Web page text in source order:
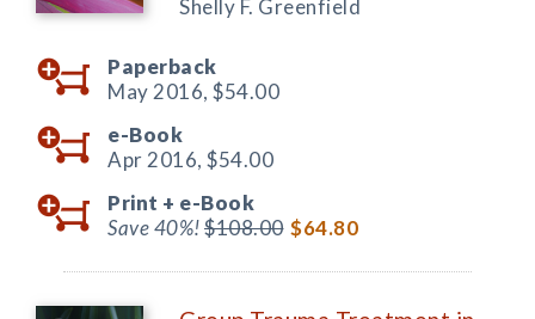
Shelly F. Greenfield
Paperback
May 2016, $54.00
e-Book
Apr 2016, $54.00
Print + e-Book
Save 40%!$108.00 $64.80